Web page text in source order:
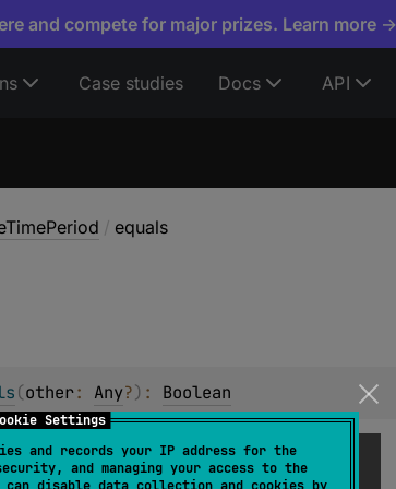
Settings
and records your IP address for the
and managing your access to the
and compete for major prizes. Learn more →
Case studies Docs API
/ equals
(other: Any?) : Boolean